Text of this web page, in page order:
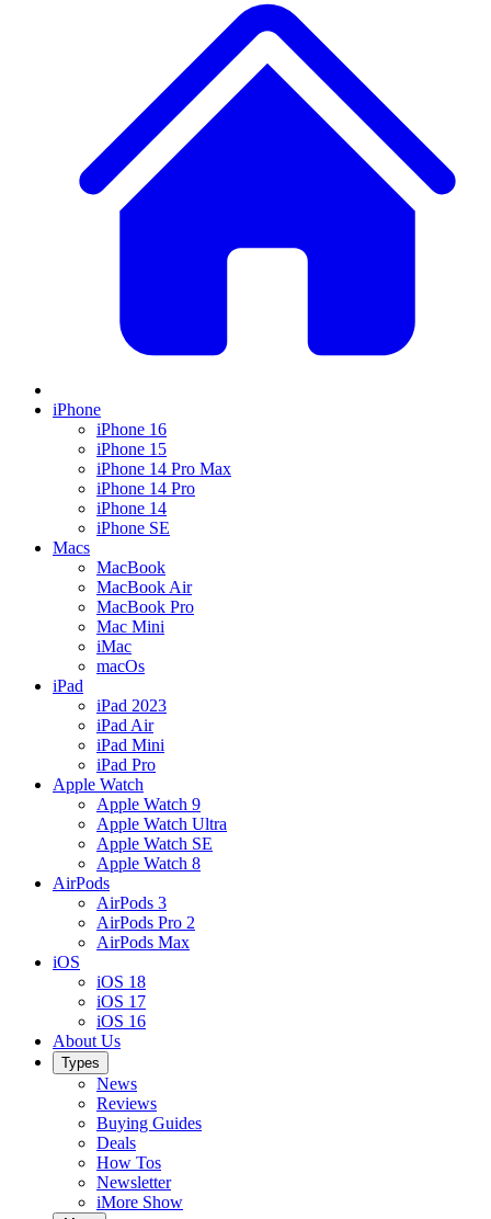
iPhone
iPhone 16
iPhone 15
iPhone 14 Pro Max
iPhone 14 Pro
iPhone 14
iPhone SE
Macs
MacBook
MacBook Air
MacBook Pro
Mac Mini
iMac
macOs
iPad
iPad 2023
iPad Air
iPad Mini
iPad Pro
Apple Watch
Apple Watch 9
Apple Watch Ultra
Apple Watch SE
Apple Watch 8
AirPods
AirPods 3
AirPods Pro 2
AirPods Max
iOS
iOS 18
iOS 17
iOS 16
About Us
Types
News
Reviews
Buying Guides
Deals
How Tos
Newsletter
iMore Show